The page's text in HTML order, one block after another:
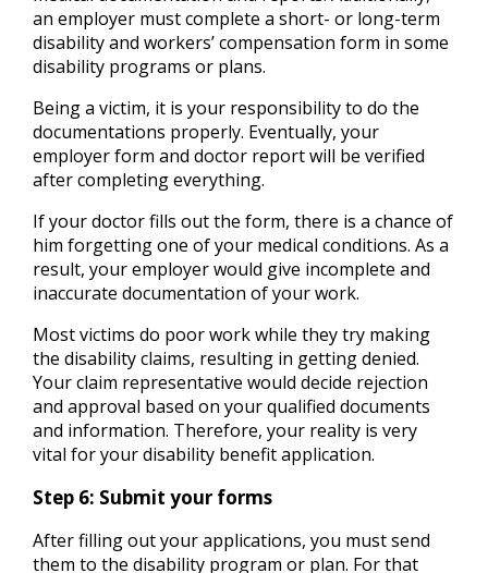
an employer must complete a short- or long-term
disability and workers’ compensation form in some
disability programs or plans.
Being a victim, it is your responsibility to do the
documentations properly. Eventually, your
employer form and doctor report will be verified
after completing everything.
If your doctor fills out the form, there is a chance of
him forgetting one of your medical conditions. As a
result, your employer would give incomplete and
inaccurate documentation of your work.
Most victims do poor work while they try making
the disability claims, resulting in getting denied.
Your claim representative would decide rejection
and approval based on your qualified documents
and information. Therefore, your reality is very
vital for your disability benefit application.
Step 6: Submit your forms
After filling out your applications, you must send
them to the disability program or plan. For that